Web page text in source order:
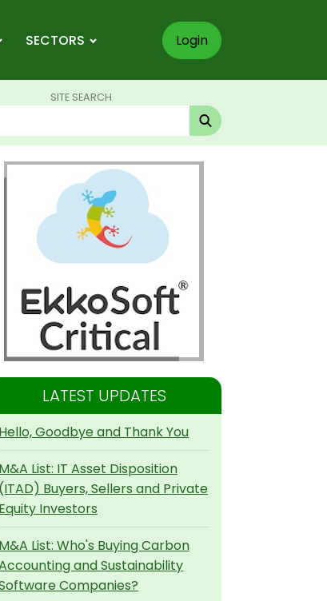
SECTORS Login
SITE SEARCH
LATEST UPDATES
Hello, Goodbye and Thank You
M&A List: IT Asset Disposition
(ITAD) Buyers, Sellers and Private
Equity Investors
M&A List: Who's Buying Carbon
and Sustainability
Companies?